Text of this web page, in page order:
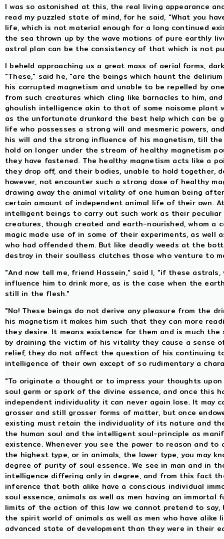
I was so astonished at this, the real living appearance
read my puzzled state of mind, for he said, "What you
life, which is not material enough for a long continued
the sea thrown up by the wave motions of pure earthly
astral plan can be the consistency of that which is not
I beheld approaching us a great mass of aerial forms,
"These," said he, "are the beings which haunt the
his corrupted magnetism and unable to be repelled by
from such creatures which cling like barnacles to him,
ghoulish intelligence akin to that of some noisome plant
as the unfortunate drunkard the best help which can be
life who possesses a strong will and mesmeric powers,
his will and the strong influence of his magnetism, till
hold on longer under the stream of healthy magnetism
they have fastened. The healthy magnetism acts like a
they drop off, and their bodies, unable to hold together,
however, not encounter such a strong dose of healthy
drawing away the animal vitality of one human being
certain amount of independent animal life of their own.
intelligent beings to carry out such work as their
creatures, though created and earth-nourished, whom
magic made use of in some of their experiments, as
who had offended them. But like deadly weeds at the
destroy in their soulless clutches those who venture to
"And now tell me, friend Hassein," said I, "if these
influence him to drink more, as is the case when the
still in the flesh."
"No! These beings do not derive any pleasure from the
his magnetism it makes him such that they can more
they desire. It means existence for them and is much
by draining the victim of his vitality they cause a sense
relief, they do not affect the question of his continuing
intelligence of their own except of so rudimentary a
"To originate a thought or to impress your thoughts
soul germ or spark of the divine essence, and once this
independent individuality it can never again lose. It may
grosser and still grosser forms of matter, but once
existing must retain the individuality of its nature and
the human soul and the intelligent soul-principle as
existence. Whenever you see the power to reason and
the highest type, or in animals, the lower type, you may
degree of purity of soul essence. We see in man and in
intelligence differing only in degree, and from this fact
inference that both alike have a conscious individual
soul essence, animals as well as men having an
limits of the action of this law we cannot pretend to
the spirit world of animals as well as men who have
advanced state of development than they were in their